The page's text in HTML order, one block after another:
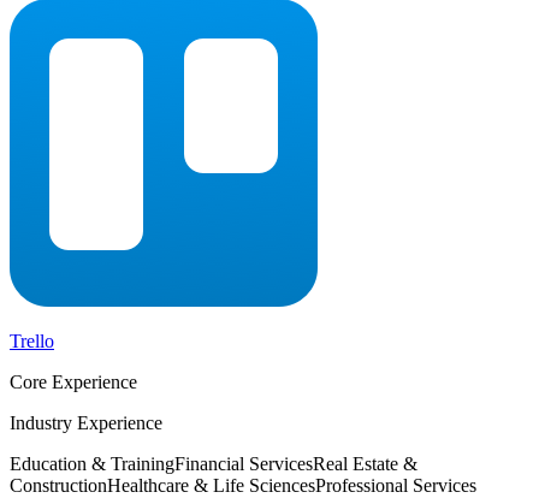
Trello
Core Experience
Industry Experience
Education & TrainingFinancial ServicesReal Estate &
ConstructionHealthcare & Life SciencesProfessional Services